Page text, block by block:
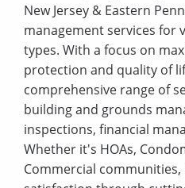
New Jersey & Eastern
management services for
types. With a focus on
protection and quality of
comprehensive range of
building and grounds
inspections, financial
Whether it's HOAs,
Commercial